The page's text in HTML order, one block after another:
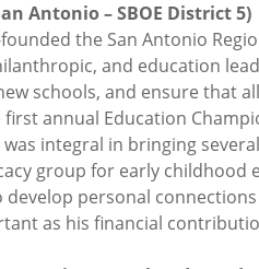
Antonio – SBOE District 5)
the San Antonio
and education
schools, and ensure that
first annual Education
integral in bringing
group for early childhood
develop personal
as his financial